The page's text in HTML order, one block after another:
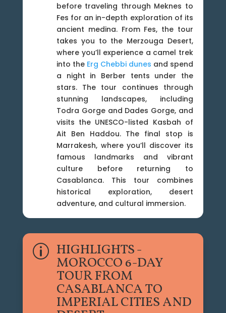
before traveling through Meknes to
Fes for an in-depth exploration of its
ancient medina. From Fes, the tour
takes you to the Merzouga Desert,
where you’ll experience a camel trek
into the Erg Chebbi dunes and spend
a night in Berber tents under the
stars. The tour continues through
stunning landscapes, including
Todra Gorge and Dades Gorge, and
visits the UNESCO-listed Kasbah of
Ait Ben Haddou. The final stop is
Marrakesh, where you’ll discover its
famous landmarks and vibrant
culture before returning to
Casablanca. This tour combines
historical exploration, desert
adventure, and cultural immersion.
p HIGHLIGHTS -
MOROCCO 6-DAY
TOUR FROM
CASABLANCA TO
IMPERIAL CITIES AND